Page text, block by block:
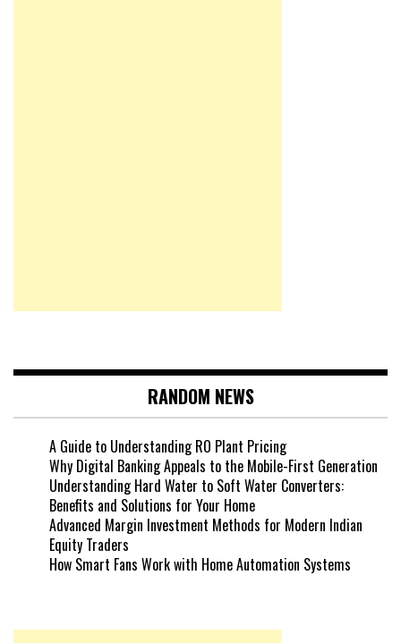
RANDOM NEWS
A Guide to Understanding RO Plant Pricing
Why Digital Banking Appeals to the Mobile-First Generation
Understanding Hard Water to Soft Water Converters:
Benefits and Solutions for Your Home
Advanced Margin Investment Methods for Modern Indian
Equity Traders
How Smart Fans Work with Home Automation Systems